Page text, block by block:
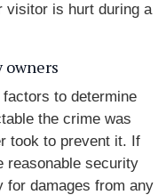
visitor is hurt during a
to determine
the crime was
took to prevent it. If
reasonable security
for damages from any